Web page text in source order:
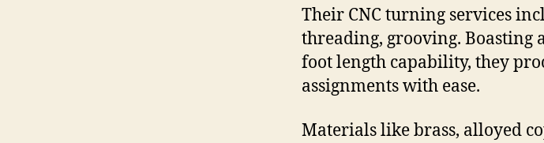
Their CNC turning services
threading, grooving. Boasting
foot length capability, they
assignments with ease.
Materials like brass, alloyed